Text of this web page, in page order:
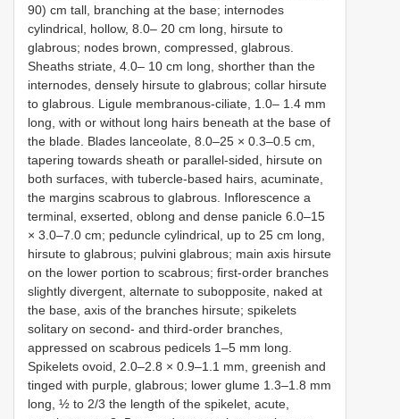
90) cm tall, branching at the base; internodes
cylindrical, hollow, 8.0– 20 cm long, hirsute to
glabrous; nodes brown, compressed, glabrous.
Sheaths striate, 4.0– 10 cm long, shorther than the
internodes, densely hirsute to glabrous; collar hirsute
to glabrous. Ligule membranous-ciliate, 1.0– 1.4 mm
long, with or without long hairs beneath at the base of
the blade. Blades lanceolate, 8.0–25 × 0.3–0.5 cm,
tapering towards sheath or parallel-sided, hirsute on
both surfaces, with tubercle-based hairs, acuminate,
the margins scabrous to glabrous. Inflorescence a
terminal, exserted, oblong and dense panicle 6.0–15
× 3.0–7.0 cm; peduncle cylindrical, up to 25 cm long,
hirsute to glabrous; pulvini glabrous; main axis hirsute
on the lower portion to scabrous; first-order branches
slightly divergent, alternate to subopposite, naked at
the base, axis of the branches hirsute; spikelets
solitary on second- and third-order branches,
appressed on scabrous pedicels 1–5 mm long.
Spikelets ovoid, 2.0–2.8 × 0.9–1.1 mm, greenish and
tinged with purple, glabrous; lower glume 1.3–1.8 mm
long, ½ to 2/3 the length of the spikelet, acute,